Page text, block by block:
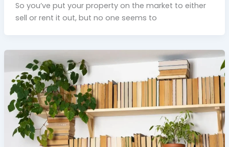
So you’ve put your property on the market to either
sell or rent it out, but no one seems to